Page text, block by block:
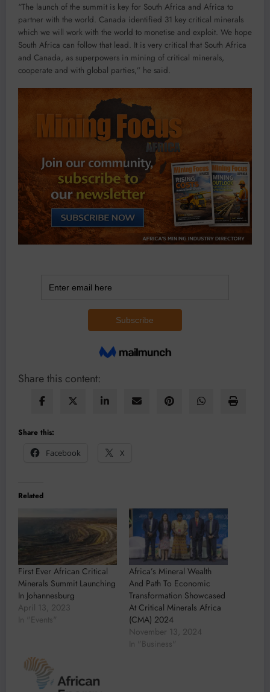
“The launch of the summit is key for South Africa and Africa to
partner with the world. Canada identified 31 key critical minerals
which we will work with the world to monetise and exploit. We hope
South Africa can follow that lead. It is very critical that South Africa
and Canada, as superpowers in mining of critical minerals,
cooperate and with global parties,” he said.
Share this content:
Share this:
Facebook
X
Related
First Ever African Critical
Minerals Summit Launching
In Johannesburg
April 13, 2023
In "Events"
Africa’s Mineral Wealth
And Path To Economic
Transformation Showcased
At Critical Minerals Africa
(CMA) 2024
November 13, 2024
In "Business"